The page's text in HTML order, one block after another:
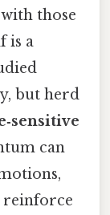
those
is a
but herd
can
reinforce